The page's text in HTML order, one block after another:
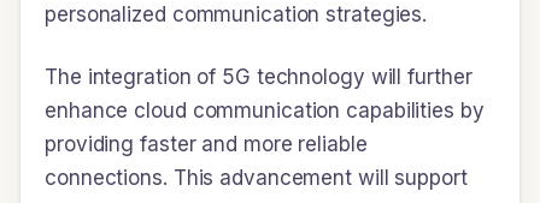
personalized communication strategies.
The integration of 5G technology will further
enhance cloud communication capabilities by
providing faster and more reliable
connections. This advancement will support